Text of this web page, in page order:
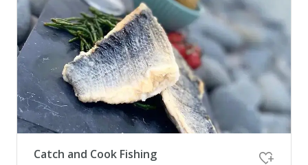
Catch and Cook Fishing